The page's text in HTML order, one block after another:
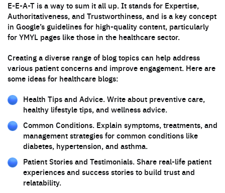
E-E-A-T is a way to sum it all up. It stands for Expertise,
Authoritativeness, and Trustworthiness, and is a key concept
in Google’s guidelines for high-quality content, particularly
for YMYL pages like those in the healthcare sector.
Creating a diverse range of blog topics can help address
various patient concerns and improve engagement. Here are
some ideas for healthcare blogs:
Health Tips and Advice. Write about preventive care,
healthy lifestyle tips, and wellness advice.
Common Conditions. Explain symptoms, treatments, and
management strategies for common conditions like
diabetes, hypertension, and asthma.
Patient Stories and Testimonials. Share real-life patient
experiences and success stories to build trust and
relatability.